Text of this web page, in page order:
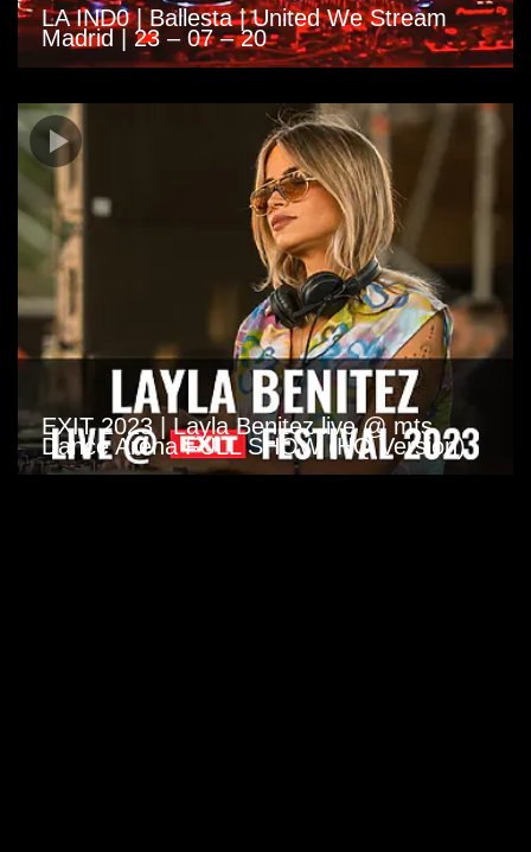
LA IND0 | Ballesta | United We Stream
Madrid | 23 – 07 – 20
EXIT 2023 | Layla Benitez live @ mts
Dance Arena FULL SHOW (HQ Version)